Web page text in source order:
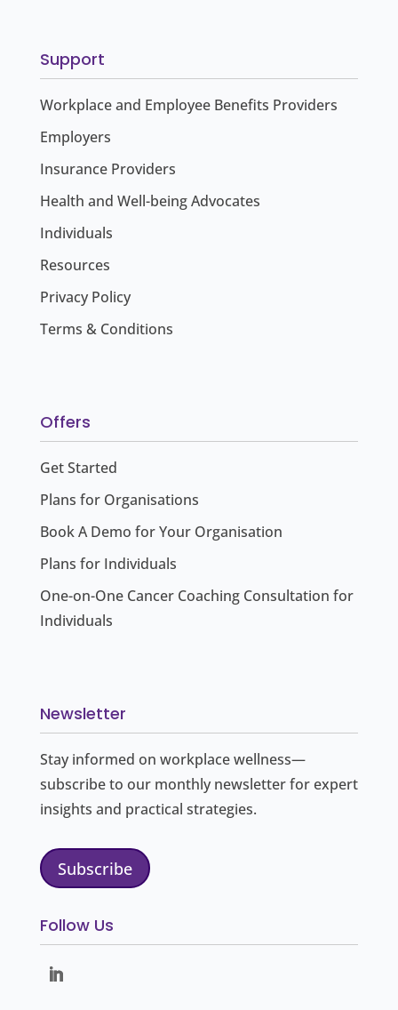
Support
Workplace and Employee Benefits Providers
Employers
Insurance Providers
Health and Well-being Advocates
Individuals
Resources
Privacy Policy
Terms & Conditions
Offers
Get Started
Plans for Organisations
Book A Demo for Your Organisation
Plans for Individuals
One-on-One Cancer Coaching Consultation for
Individuals
Newsletter
Stay informed on workplace wellness—
subscribe to our monthly newsletter for expert
insights and practical strategies.
Subscribe
Follow Us